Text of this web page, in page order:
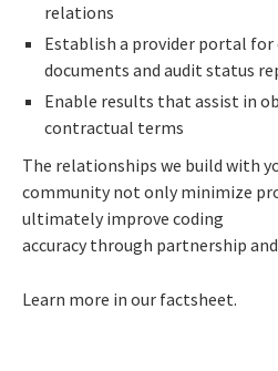
relations
Establish a provider portal
documents and audit status
Enable results that assist in
contractual terms
The relationships we build with
community not only minimize
ultimately improve coding
accuracy through partnership
Learn more in our factsheet.